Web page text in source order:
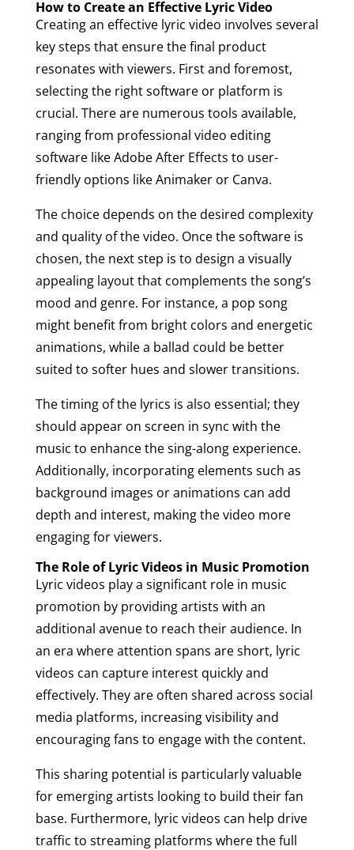
How to Create an Effective Lyric Video
Creating an effective lyric video involves several
key steps that ensure the final product
resonates with viewers. First and foremost,
selecting the right software or platform is
crucial. There are numerous tools available,
ranging from professional video editing
software like Adobe After Effects to user-
friendly options like Animaker or Canva.
The choice depends on the desired complexity
and quality of the video. Once the software is
chosen, the next step is to design a visually
appealing layout that complements the song’s
mood and genre. For instance, a pop song
might benefit from bright colors and energetic
animations, while a ballad could be better
suited to softer hues and slower transitions.
The timing of the lyrics is also essential; they
should appear on screen in sync with the
music to enhance the sing-along experience.
Additionally, incorporating elements such as
background images or animations can add
depth and interest, making the video more
engaging for viewers.
The Role of Lyric Videos in Music Promotion
Lyric videos play a significant role in music
promotion by providing artists with an
additional avenue to reach their audience. In
an era where attention spans are short, lyric
videos can capture interest quickly and
effectively. They are often shared across social
media platforms, increasing visibility and
encouraging fans to engage with the content.
This sharing potential is particularly valuable
for emerging artists looking to build their fan
base. Furthermore, lyric videos can help drive
traffic to streaming platforms where the full